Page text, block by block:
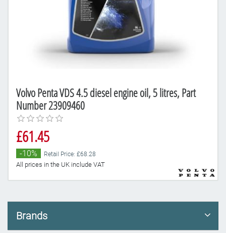
Volvo Penta VDS 4.5 diesel engine oil, 5 litres, Part
Number 23909460
£61.45
-10% Retail Price: £68.28
All prices in the UK include VAT
Brands